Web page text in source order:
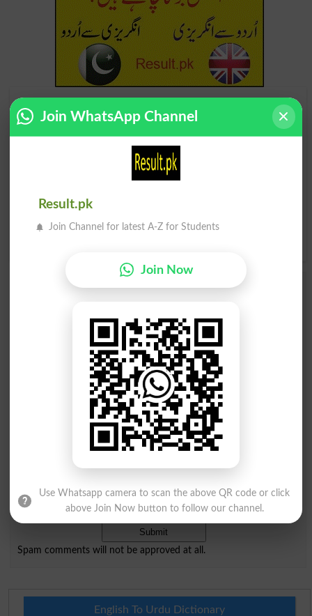
Find Your Words In English By Alphabets
A B C D E F G H
L M
R
Add a Comment Ostracism
Question: What is
capital of Pakistan?(Answer can be fromislamabad|lahore
Spam comments will not be approved at all.
English To Urdu Dictionary
Join WhatsApp Channel
Result.pk
Join Channel for latest A-Z for Students
Join Now
Use Whatsapp camera to scan the above QR code or click
above Join Now button to follow our channel.